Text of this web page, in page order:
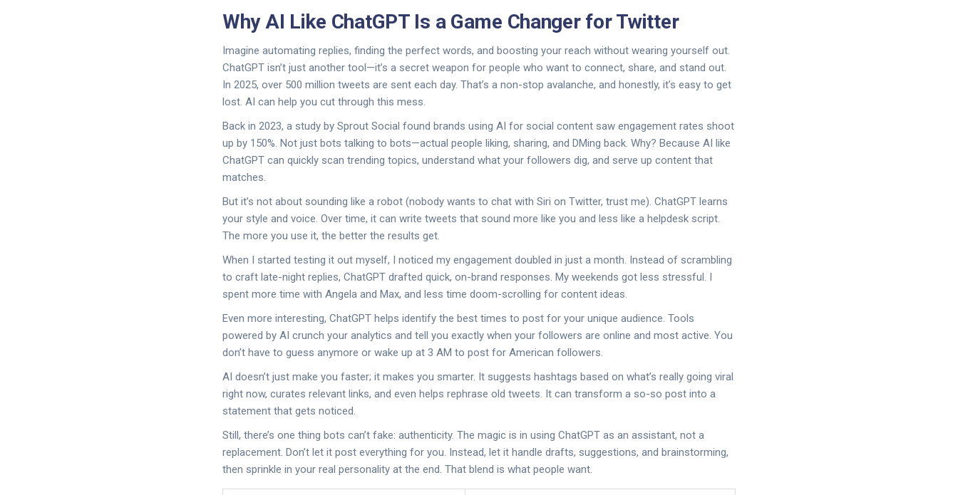
Why AI Like ChatGPT Is a Game Changer for Twitter
Imagine automating replies, finding the perfect words, and boosting your reach without wearing yourself out.
ChatGPT isn’t just another tool—it’s a secret weapon for people who want to connect, share, and stand out.
In 2025, over 500 million tweets are sent each day. That’s a non-stop avalanche, and honestly, it’s easy to get
lost. AI can help you cut through this mess.
Back in 2023, a study by Sprout Social found brands using AI for social content saw engagement rates shoot
up by 150%. Not just bots talking to bots—actual people liking, sharing, and DMing back. Why? Because AI like
ChatGPT can quickly scan trending topics, understand what your followers dig, and serve up content that
matches.
But it’s not about sounding like a robot (nobody wants to chat with Siri on Twitter, trust me). ChatGPT learns
your style and voice. Over time, it can write tweets that sound more like you and less like a helpdesk script.
The more you use it, the better the results get.
When I started testing it out myself, I noticed my engagement doubled in just a month. Instead of scrambling
to craft late-night replies, ChatGPT drafted quick, on-brand responses. My weekends got less stressful. I
spent more time with Angela and Max, and less time doom-scrolling for content ideas.
Even more interesting, ChatGPT helps identify the best times to post for your unique audience. Tools
powered by AI crunch your analytics and tell you exactly when your followers are online and most active. You
don’t have to guess anymore or wake up at 3 AM to post for American followers.
AI doesn’t just make you faster; it makes you smarter. It suggests hashtags based on what’s really going viral
right now, curates relevant links, and even helps rephrase old tweets. It can transform a so-so post into a
statement that gets noticed.
Still, there’s one thing bots can’t fake: authenticity. The magic is in using ChatGPT as an assistant, not a
replacement. Don’t let it post everything for you. Instead, let it handle drafts, suggestions, and brainstorming,
then sprinkle in your real personality at the end. That blend is what people want.